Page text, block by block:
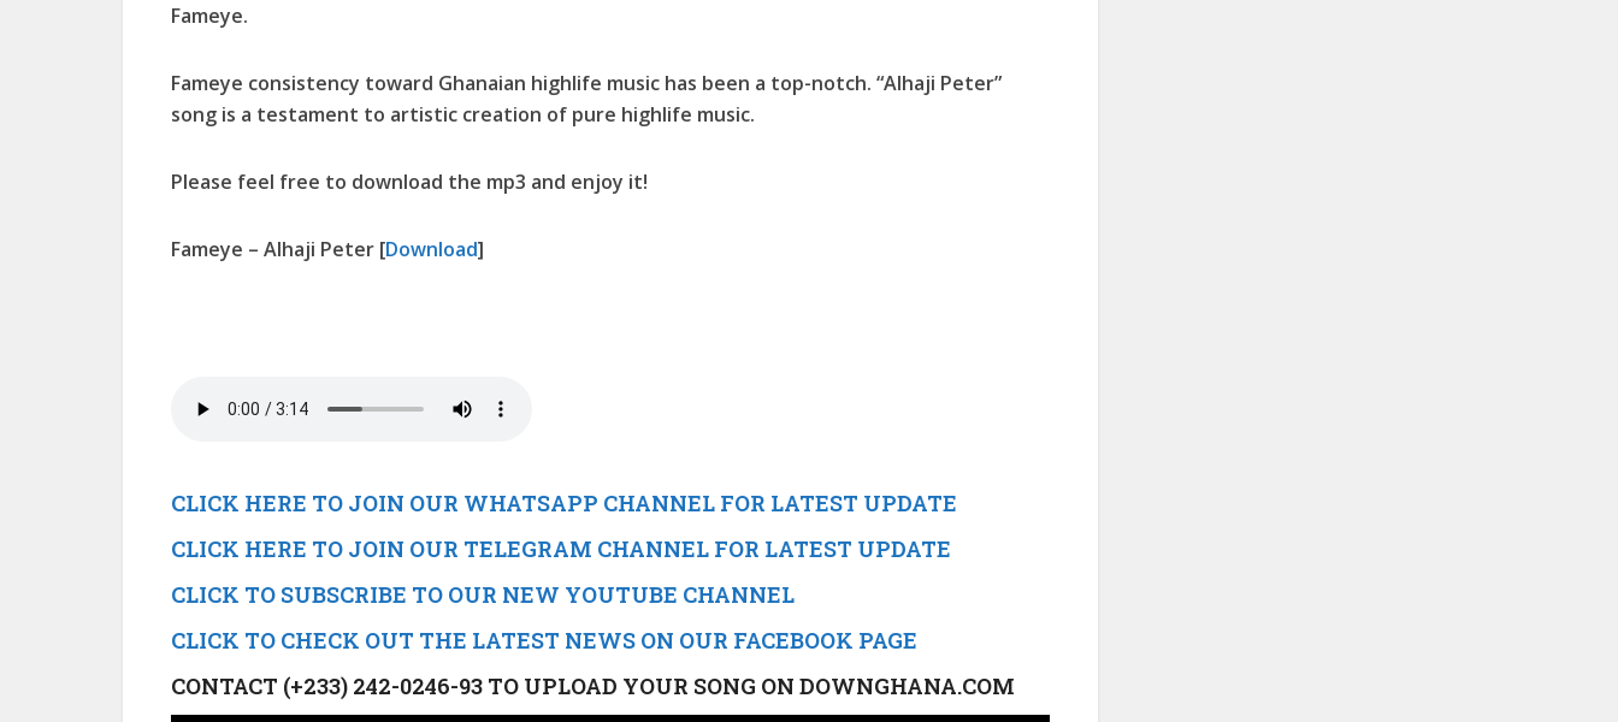
Fameye.
Fameye consistency toward Ghanaian highlife music has been a top-notch. “Alhaji Peter”
song is a testament to artistic creation of pure highlife music.
Please feel free to download the mp3 and enjoy it!
Fameye – Alhaji Peter [Download]
CLICK HERE TO JOIN OUR WHATSAPP CHANNEL FOR LATEST UPDATE
CLICK HERE TO JOIN OUR TELEGRAM CHANNEL FOR LATEST UPDATE
CLICK TO SUBSCRIBE TO OUR NEW YOUTUBE CHANNEL
CLICK TO CHECK OUT THE LATEST NEWS ON OUR FACEBOOK PAGE
CONTACT (+233) 242-0246-93 TO UPLOAD YOUR SONG ON DOWNGHANA.COM